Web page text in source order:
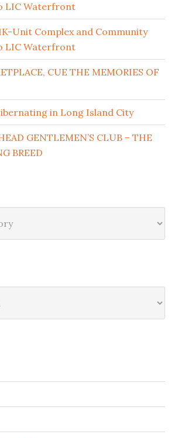
LIC Waterfront
Unit Complex and Community
LIC Waterfront
CUE THE MEMORIES OF
in Long Island City
GENTLEMEN’S CLUB – THE
BREED